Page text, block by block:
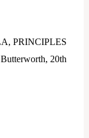
PRINCIPLES
20th